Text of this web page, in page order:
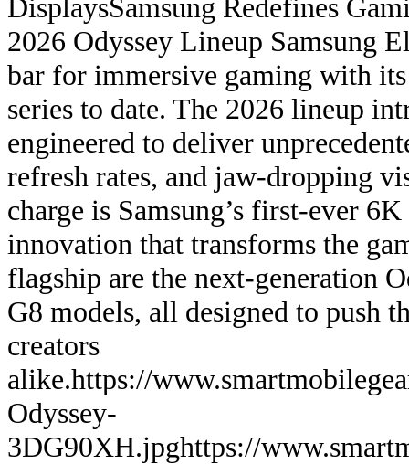
DisplaysSamsung Redefines
2026 Odyssey Lineup Samsung
bar for immersive gaming with
series to date. The 2026 lineup
engineered to deliver
refresh rates, and jaw-dropping
charge is Samsung’s first-ever
innovation that transforms the
flagship are the next-generation
G8 models, all designed to push
creators
alike.https://
Odyssey-
3DG90XH.jpghttps://